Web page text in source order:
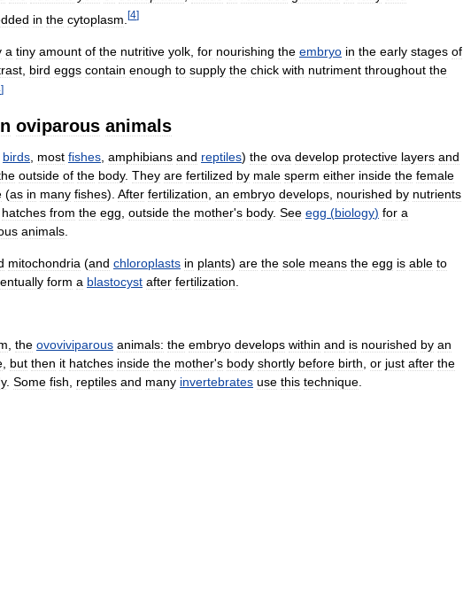
in the cytoplasm [4]
a tiny amount of the nutritive yolk for nourishing the embryo in the early stages of
bird eggs contain enough to supply the chick with nutriment throughout the
]
oviparous animals
birds most fishes amphibians and reptiles) the ova develop protective layers and
outside of the body. They are fertilized by male sperm either inside the female
(as in many fishes). After fertilization an embryo develops nourished by nutrients
hatches from the egg outside the mother's body. See egg (biology) for a
animals
mitochondria (and chloroplasts in plants) are the sole means the egg is able to
form a blastocyst after fertilization
the ovoviviparous animals: the embryo develops within and is nourished by an
but then it hatches inside the mother's body shortly before birth or just after the
. Some fish reptiles and many invertebrates use this technique